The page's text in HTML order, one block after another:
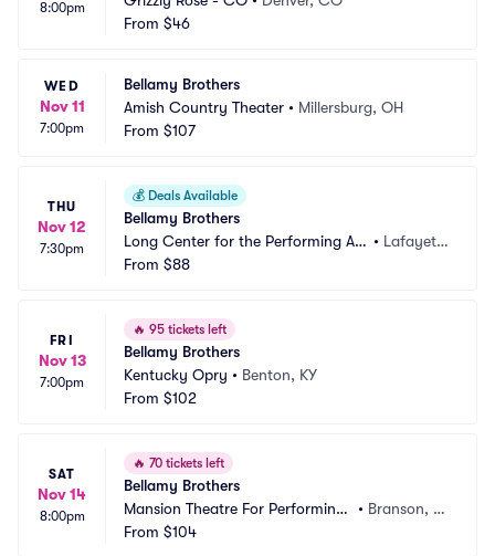
8:00pm
From $46
WED
Nov 11
7:00pm
Bellamy Brothers
Amish Country Theater • Millersburg, OH
From $107
THU
Nov 12
7:30pm
💰 Deals Available
Bellamy Brothers
Long Center for the Performing Art
s - Lafayette
• Lafayett
From $88
FRI
Nov 13
7:00pm
🔥 95 tickets left
Bellamy Brothers
Kentucky Opry • Benton, KY
From $102
SAT
Nov 14
8:00pm
🔥 70 tickets left
Bellamy Brothers
Mansion Theatre For Performing
Arts
• Branson, M
From $104